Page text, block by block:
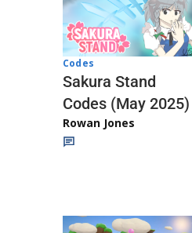
Codes
Sakura Stand
Codes (May 2025)
Rowan Jones